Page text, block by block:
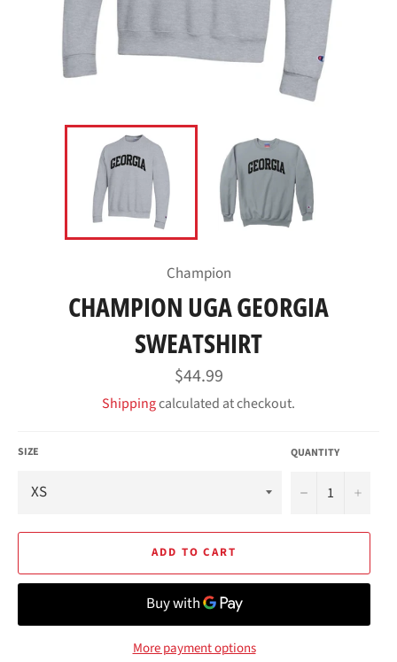
Champion
CHAMPION UGA GEORGIA
SWEATSHIRT
Regular
price
$44.99
Shippingcalculated at checkout.
SIZE QUANTITY
− +
ADD TO CART
More payment options